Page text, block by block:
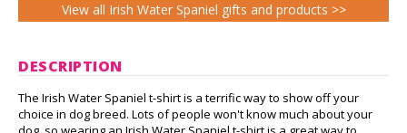
View all Irish Water Spaniel gifts and products >>
DESCRIPTION
The Irish Water Spaniel t-shirt is a terrific way to show off your
choice in dog breed. Lots of people won't know much about your